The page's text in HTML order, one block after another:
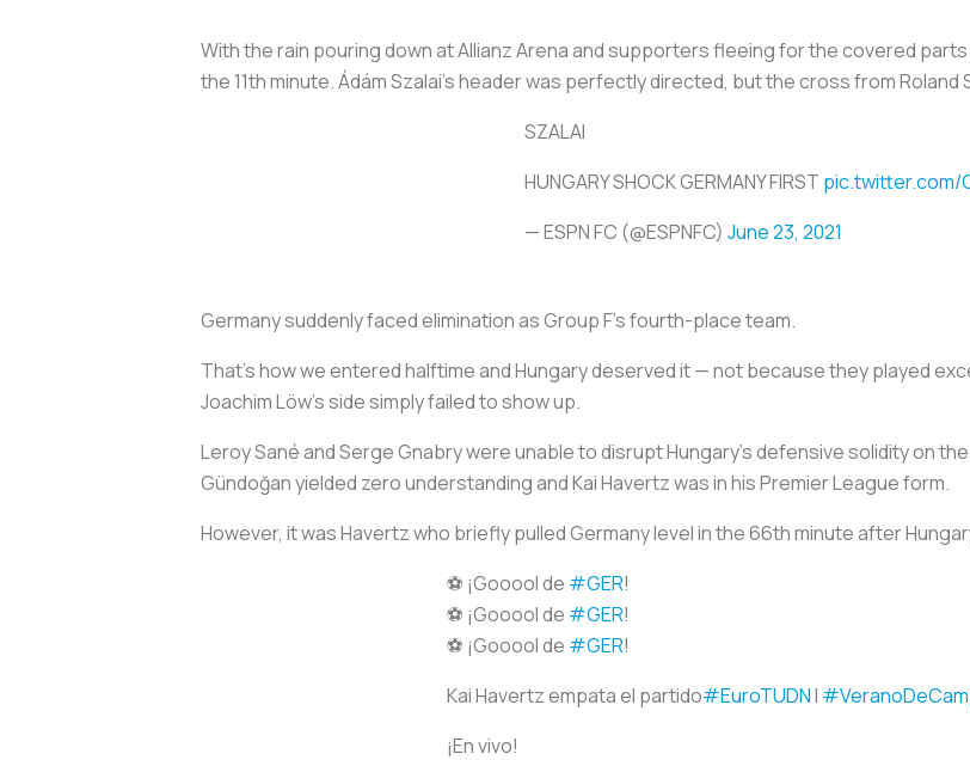
With the rain pouring down at Allianz Arena and supporters fleeing for the covered
the 11th minute. Ádám Szalai’s header was perfectly directed, but the cross from Roland
SZALAI
HUNGARY SHOCK GERMANY FIRST pic.twitter.com/
— ESPN FC (@ESPNFC) June 23, 2021
Germany suddenly faced elimination as Group F’s fourth-place team.
That’s how we entered halftime and Hungary deserved it — not because they played
Joachim Löw’s side simply failed to show up.
Leroy Sané and Serge Gnabry were unable to disrupt Hungary’s defensive solidity on
Gündoğan yielded zero understanding and Kai Havertz was in his Premier League form.
However, it was Havertz who briefly pulled Germany level in the 66th minute after
⚽ ¡Gooool de #GER!
⚽ ¡Gooool de #GER!
⚽ ¡Gooool de #GER!
Kai Havertz empata el partido#EuroTUDNI
¡En vivo!